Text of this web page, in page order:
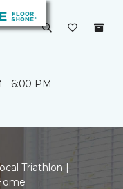
- 6:00 PM
Triathlon |